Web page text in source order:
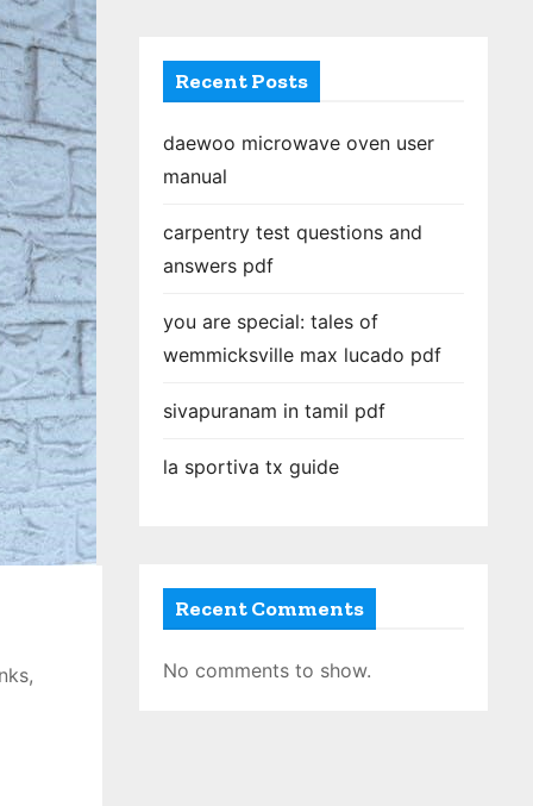
Recent Posts
daewoo microwave oven user
manual
carpentry test questions and
answers pdf
you are special: tales of
wemmicksville max lucado pdf
sivapuranam in tamil pdf
la sportiva tx guide
Recent Comments
No comments to show.